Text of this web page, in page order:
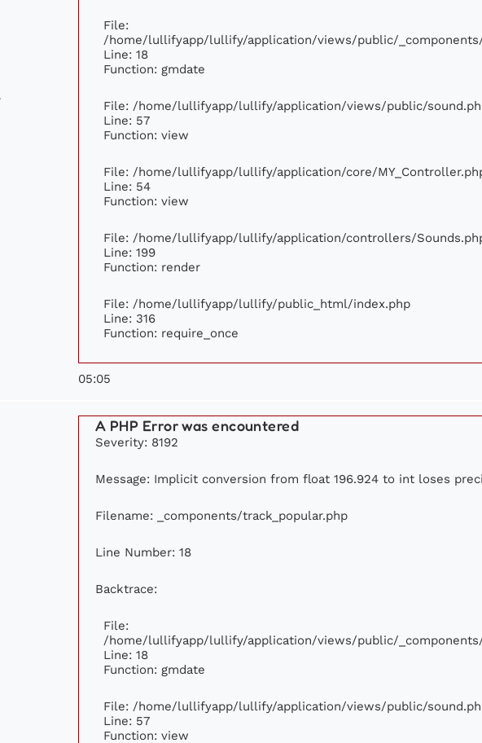
File:
/home/lullifyapp/lullify/application/views/public/
Line: 18
Function: gmdate
File: /home/lullifyapp/lullify/application/views/public/
Line: 57
Function: view
File: /home/lullifyapp/lullify/application/core/
Line: 54
Function: view
File: /home/lullifyapp/lullify/application/controllers/
Line: 199
Function: render
File: /home/lullifyapp/lullify/public_html/index.php
Line: 316
Function: require_once
05:05
A PHP Error was encountered
Severity: 8192
Message: Implicit conversion from float 196.924 to int loses
Filename: _components/track_popular.php
Line Number: 18
Backtrace:
File:
/home/lullifyapp/lullify/application/views/public/
Line: 18
Function: gmdate
File: /home/lullifyapp/lullify/application/views/public/
Line: 57
Function: view